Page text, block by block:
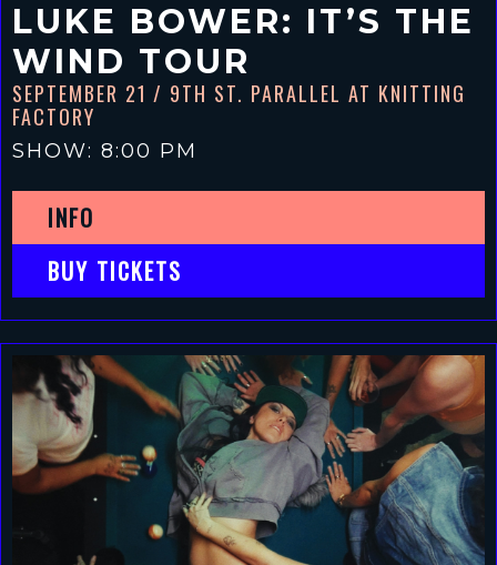
LUKE BOWER: IT’S THE
WIND TOUR
SEPTEMBER 21 / 9TH ST. PARALLEL AT KNITTING
FACTORY
SHOW: 8:00 PM
INFO
BUY TICKETS